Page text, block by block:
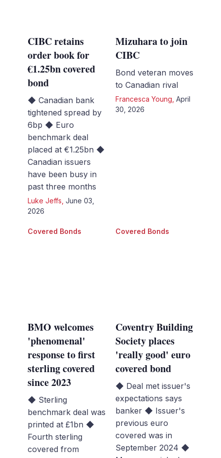
CIBC retains
order book for
€1.25bn covered
bond
◆ Canadian bank
tightened spread by
6bp ◆ Euro
benchmark deal
placed at €1.25bn ◆
Canadian issuers
have been busy in
past three months
Luke Jeffs June 03,
2026
Mizuhara to join
CIBC
Bond veteran moves
to Canadian rival
Francesca Young April
30, 2026
Covered Bonds
BMO welcomes
'phenomenal'
response to first
sterling covered
since 2023
◆ Sterling
benchmark deal was
printed at £1bn ◆
Fourth sterling
covered from
Covered Bonds
Coventry Building
Society places
'really good' euro
covered bond
◆ Deal met issuer's
expectations says
banker ◆ Issuer's
previous euro
covered was in
September 2024 ◆